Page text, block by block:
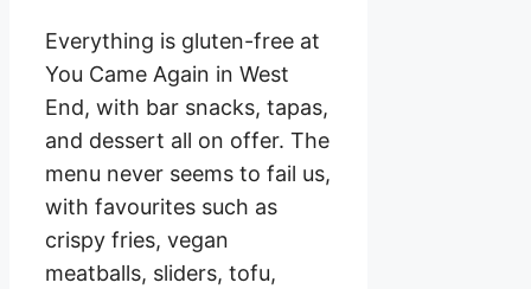
Everything is gluten-free at
You Came Again in West
End, with bar snacks, tapas,
and dessert all on offer. The
menu never seems to fail us,
with favourites such as
crispy fries, vegan
meatballs, sliders, tofu,